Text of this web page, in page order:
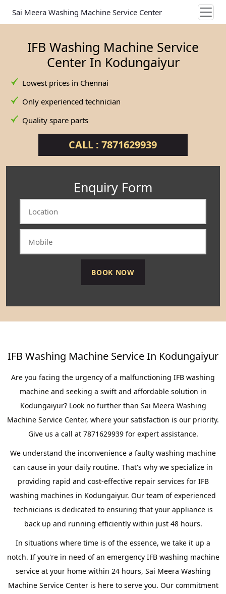
Sai Meera Washing Machine Service Center
IFB Washing Machine Service
Center In Kodungaiyur
Lowest prices in Chennai
Only experienced technician
Quality spare parts
CALL : 7871629939
Enquiry Form
IFB Washing Machine Service In Kodungaiyur
Are you facing the urgency of a malfunctioning IFB washing
machine and seeking a swift and affordable solution in
Kodungaiyur? Look no further than Sai Meera Washing
Machine Service Center, where your satisfaction is our priority.
Give us a call at 7871629939 for expert assistance.
We understand the inconvenience a faulty washing machine
can cause in your daily routine. That's why we specialize in
providing rapid and cost-effective repair services for IFB
washing machines in Kodungaiyur. Our team of experienced
technicians is dedicated to ensuring that your appliance is
back up and running efficiently within just 48 hours.
In situations where time is of the essence, we take it up a
notch. If you're in need of an emergency IFB washing machine
service at your home within 24 hours, Sai Meera Washing
Machine Service Center is here to serve you. Our commitment